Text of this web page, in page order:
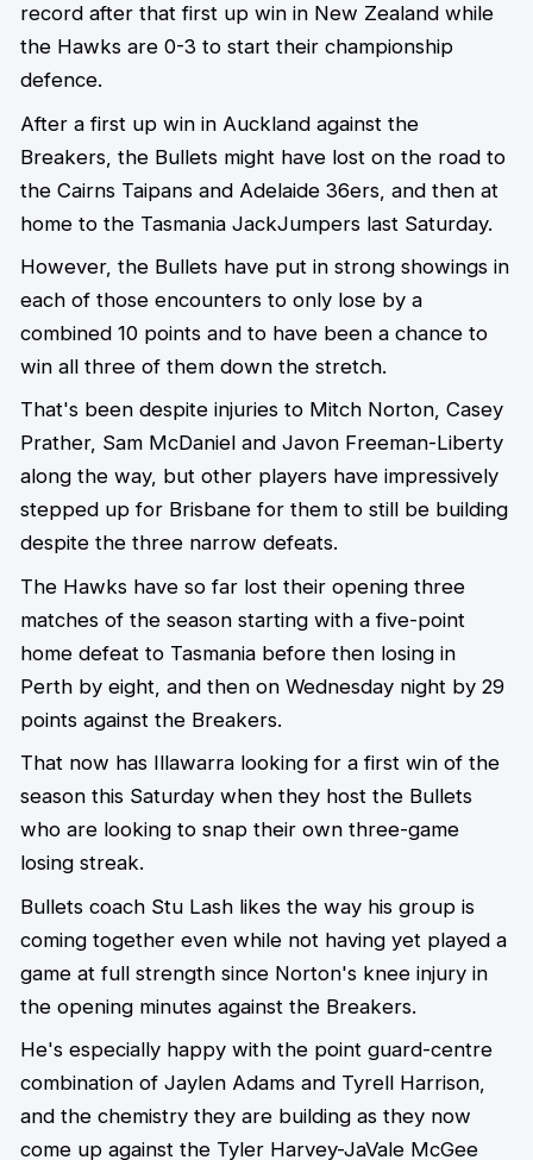
record after that first up win in New Zealand while
the Hawks are 0-3 to start their championship
defence.
After a first up win in Auckland against the
Breakers, the Bullets might have lost on the road to
the Cairns Taipans and Adelaide 36ers, and then at
home to the Tasmania JackJumpers last Saturday.
However, the Bullets have put in strong showings in
each of those encounters to only lose by a
combined 10 points and to have been a chance to
win all three of them down the stretch.
That's been despite injuries to Mitch Norton, Casey
Prather, Sam McDaniel and Javon Freeman-Liberty
along the way, but other players have impressively
stepped up for Brisbane for them to still be building
despite the three narrow defeats.
The Hawks have so far lost their opening three
matches of the season starting with a five-point
home defeat to Tasmania before then losing in
Perth by eight, and then on Wednesday night by 29
points against the Breakers.
That now has Illawarra looking for a first win of the
season this Saturday when they host the Bullets
who are looking to snap their own three-game
losing streak.
Bullets coach Stu Lash likes the way his group is
coming together even while not having yet played a
game at full strength since Norton's knee injury in
the opening minutes against the Breakers.
He's especially happy with the point guard-centre
combination of Jaylen Adams and Tyrell Harrison,
and the chemistry they are building as they now
come up against the Tyler Harvey-JaVale McGee